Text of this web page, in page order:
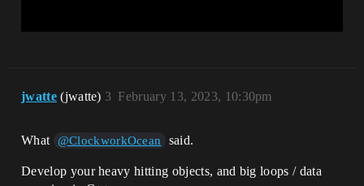
jwatte (jwatte) February 13, 2023, 10:30pm
3
What @ClockworkOcean said.
Develop your heavy hitting objects, and big loops / data